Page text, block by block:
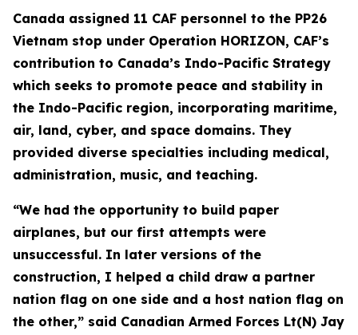
Canada assigned 11 CAF personnel to the PP26
Vietnam stop under Operation HORIZON, CAF’s
contribution to Canada’s Indo-Pacific Strategy
which seeks to promote peace and stability in
the Indo-Pacific region, incorporating maritime,
air, land, cyber, and space domains. They
provided diverse specialties including medical,
administration, music, and teaching.
“We had the opportunity to build paper
airplanes, but our first attempts were
unsuccessful. In later versions of the
construction, I helped a child draw a partner
nation flag on one side and a host nation flag on
the other,” said Canadian Armed Forces Lt(N) Jay